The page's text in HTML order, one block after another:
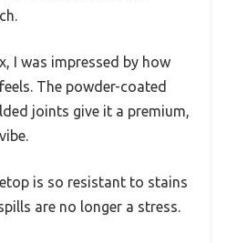
I was impressed by how
The powder-coated
joints give it a premium,
is so resistant to stains
are no longer a stress.